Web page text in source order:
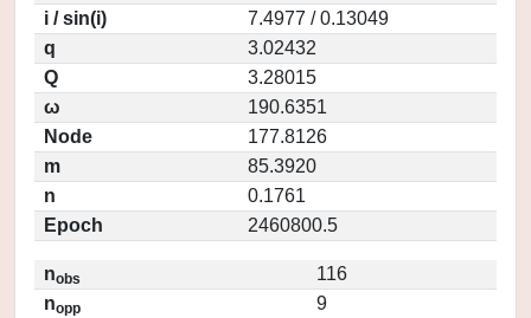
i / sin(i)
7.4977 / 0.13049
q
3.02432
Q
3.28015
ω
190.6351
Node
177.8126
m
85.3920
n
0.1761
Epoch
2460800.5
nobs
116
nopp
9